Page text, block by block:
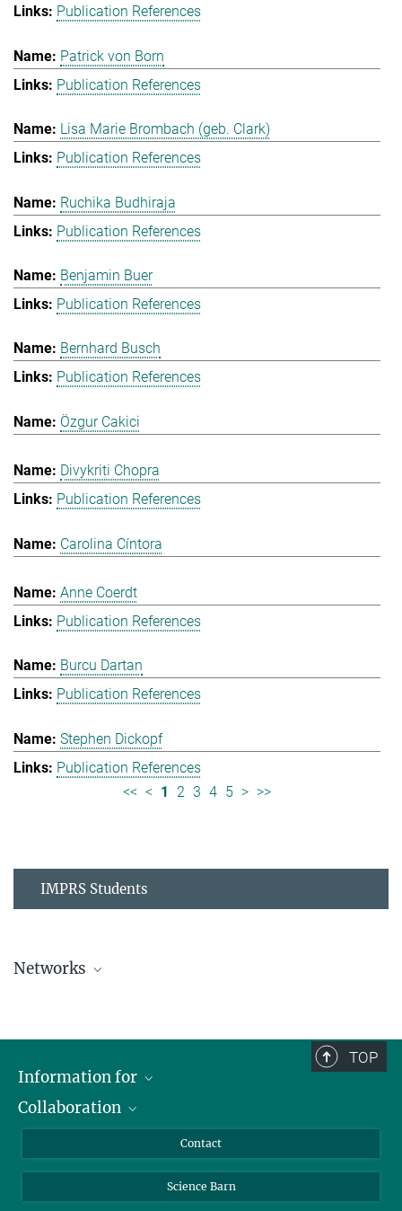
Publication References
Patrick von Born
Publication References
Lisa Marie Brombach (geb. Clark)
Publication References
Ruchika Budhiraja
Publication References
Benjamin Buer
Publication References
Bernhard Busch
Publication References
Özgur Cakici
Divykriti Chopra
Publication References
Carolina Cíntora
Anne Coerdt
Publication References
Burcu Dartan
Publication References
Stephen Dickopf
Publication References
<< < 1 2 3 4 5 > >>
IMPRS Students
Networks
TOP
Information for
Students
Collaboration
Cluster of Excellence on Plant Sciences (CEPLAS)
Contact
Science Barn